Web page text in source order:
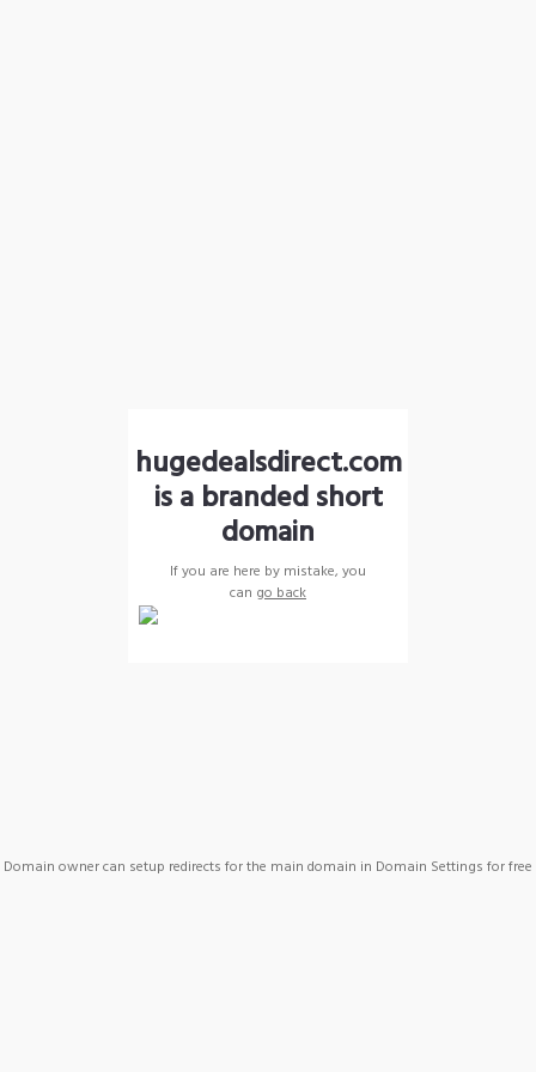
hugedealsdirect.com
is a branded short
domain
If you are here by mistake, you
can go back
Domain owner can setup redirects for the main domain in Domain Settings for free